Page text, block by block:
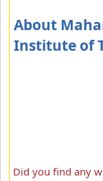
About
Institute of
Did you find any